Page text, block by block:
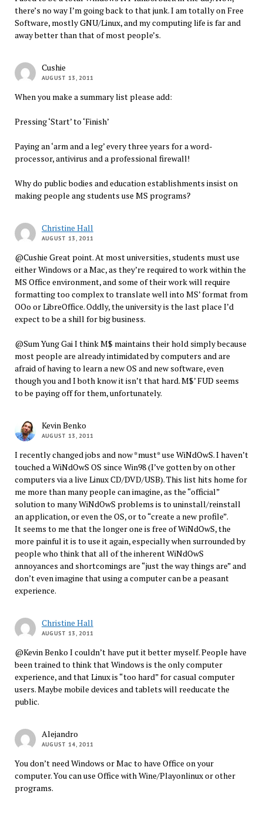
there’s no way I’m going back to that junk. I am totally on Free
Software, mostly GNU/Linux, and my computing life is far and
away better than that of most people’s.
Cushie
AUGUST 13, 2011
When you make a summary list please add:
Pressing ‘Start’ to ‘Finish’
Paying an ‘arm and a leg’ every three years for a word-
processor, antivirus and a professional firewall!
Why do public bodies and education establishments insist on
making people ang students use MS programs?
Christine Hall
AUGUST 13, 2011
@Cushie Great point. At most universities, students must use
either Windows or a Mac, as they’re required to work within the
MS Office environment, and some of their work will require
formatting too complex to translate well into MS’ format from
OOo or LibreOffice. Oddly, the university is the last place I’d
expect to be a shill for big business.
@Sum Yung Gai I think M$ maintains their hold simply because
most people are already intimidated by computers and are
afraid of having to learn a new OS and new software, even
though you and I both know it isn’t that hard. M$’ FUD seems
to be paying off for them, unfortunately.
Kevin Benko
AUGUST 13, 2011
I recently changed jobs and now *must* use WiNdOwS. I haven’t
touched a WiNdOwS OS since Win98 (I’ve gotten by on other
computers via a live Linux CD/DVD/USB). This list hits home for
me more than many people can imagine, as the “official”
solution to many WiNdOwS problems is to uninstall/reinstall
an application, or even the OS, or to “create a new profile”.
It seems to me that the longer one is free of WiNdOwS, the
more painful it is to use it again, especially when surrounded by
people who think that all of the inherent WiNdOwS
annoyances and shortcomings are “just the way things are” and
don’t even imagine that using a computer can be a peasant
experience.
Christine Hall
AUGUST 13, 2011
@Kevin Benko I couldn’t have put it better myself. People have
been trained to think that Windows is the only computer
experience, and that Linux is “too hard” for casual computer
users. Maybe mobile devices and tablets will reeducate the
public.
Alejandro
AUGUST 14, 2011
You don’t need Windows or Mac to have Office on your
computer. You can use Office with Wine/Playonlinux or other
programs.